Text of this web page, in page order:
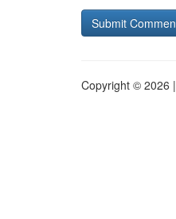
Copyright © 2026 |